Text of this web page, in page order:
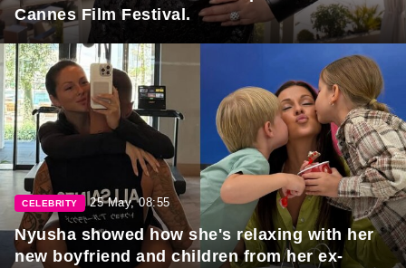
Cannes Film Festival.
CELEBRITY 25 May, 08:55
Nyusha showed how she's relaxing with her
new boyfriend and children from her ex-